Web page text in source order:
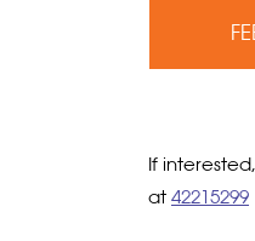
If
at 42215299